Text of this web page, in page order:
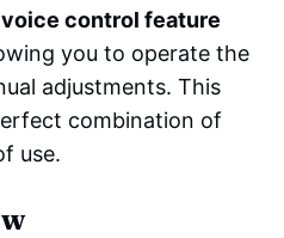
voice control feature
you to operate the
adjustments. This
combination of
use.